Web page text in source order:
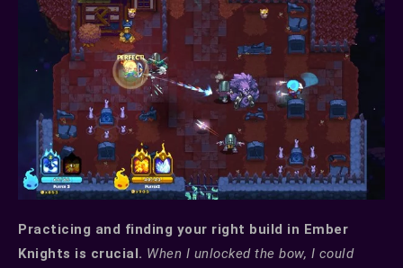
Practicing and finding your right build in Ember
Knights is crucial. When I unlocked the bow, I could